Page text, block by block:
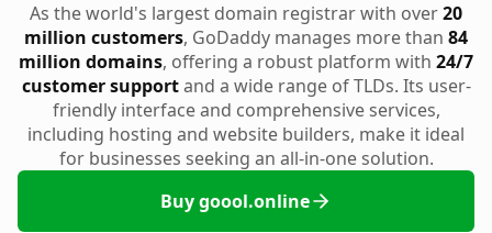
As the world's largest domain registrar with over20
million customers, GoDaddy manages more than 84
million domains, offering a robust platform with 24/7
customer supportand a wide range of TLDs. Its user-
friendly interface and comprehensive services,
including hosting and website builders, make it ideal
for businesses seeking an all-in-one solution.
Buy goool.online